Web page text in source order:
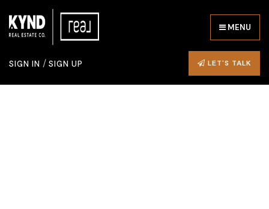
MENU
SIGN IN /SIGN UP LET'S TALK